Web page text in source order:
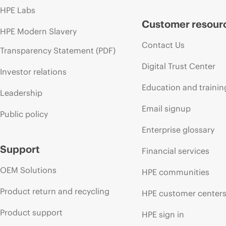
HPE Labs
HPE Modern Slavery
Transparency Statement (PDF)
Investor relations
Leadership
Public policy
Support
OEM Solutions
Product return and recycling
Product support
Customer
Contact Us
Digital Trust Center
Education and
Email signup
Enterprise glossary
Financial services
HPE communities
HPE customer
HPE sign in